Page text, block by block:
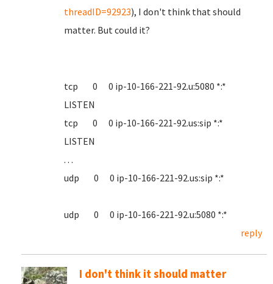
threadID=92923), I don't think that should
matter. But could it?
tcp 0 0 ip-10-166-221-92.u:5080 *:*
LISTEN
tcp 0 0 ip-10-166-221-92.us:sip *:*
LISTEN
. . .
udp 0 0 ip-10-166-221-92.us:sip *:*
udp 0 0 ip-10-166-221-92.u:5080 *:*
reply
I don't think it should matter